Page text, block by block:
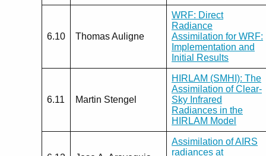
6.10 Thomas Auligne
WRF: Direct
Radiance
Assimilation for WRF:
Implementation and
Initial Results
6.11 Martin Stengel
HIRLAM (SMHI): The
Assimilation of Clear-
Sky Infrared
Radiances in the
HIRLAM Model
Assimilation of AIRS
radiances at